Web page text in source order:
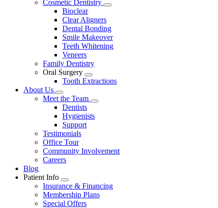
Cosmetic Dentistry
Toggle
Bioclear
Clear Aligners
Dental Bonding
Smile Makeover
Teeth Whitening
Veneers
Family Dentistry
Oral Surgery
Toggle
Dropdown
Tooth Extractions
About Us
Toggle
Dropdown
Meet the Team
Toggle
Dentists
Hygienists
Support
Testimonials
Office Tour
Community Involvement
Careers
Blog
Patient Info
Toggle
Dropdown
Insurance & Financing
Membership Plans
Special Offers